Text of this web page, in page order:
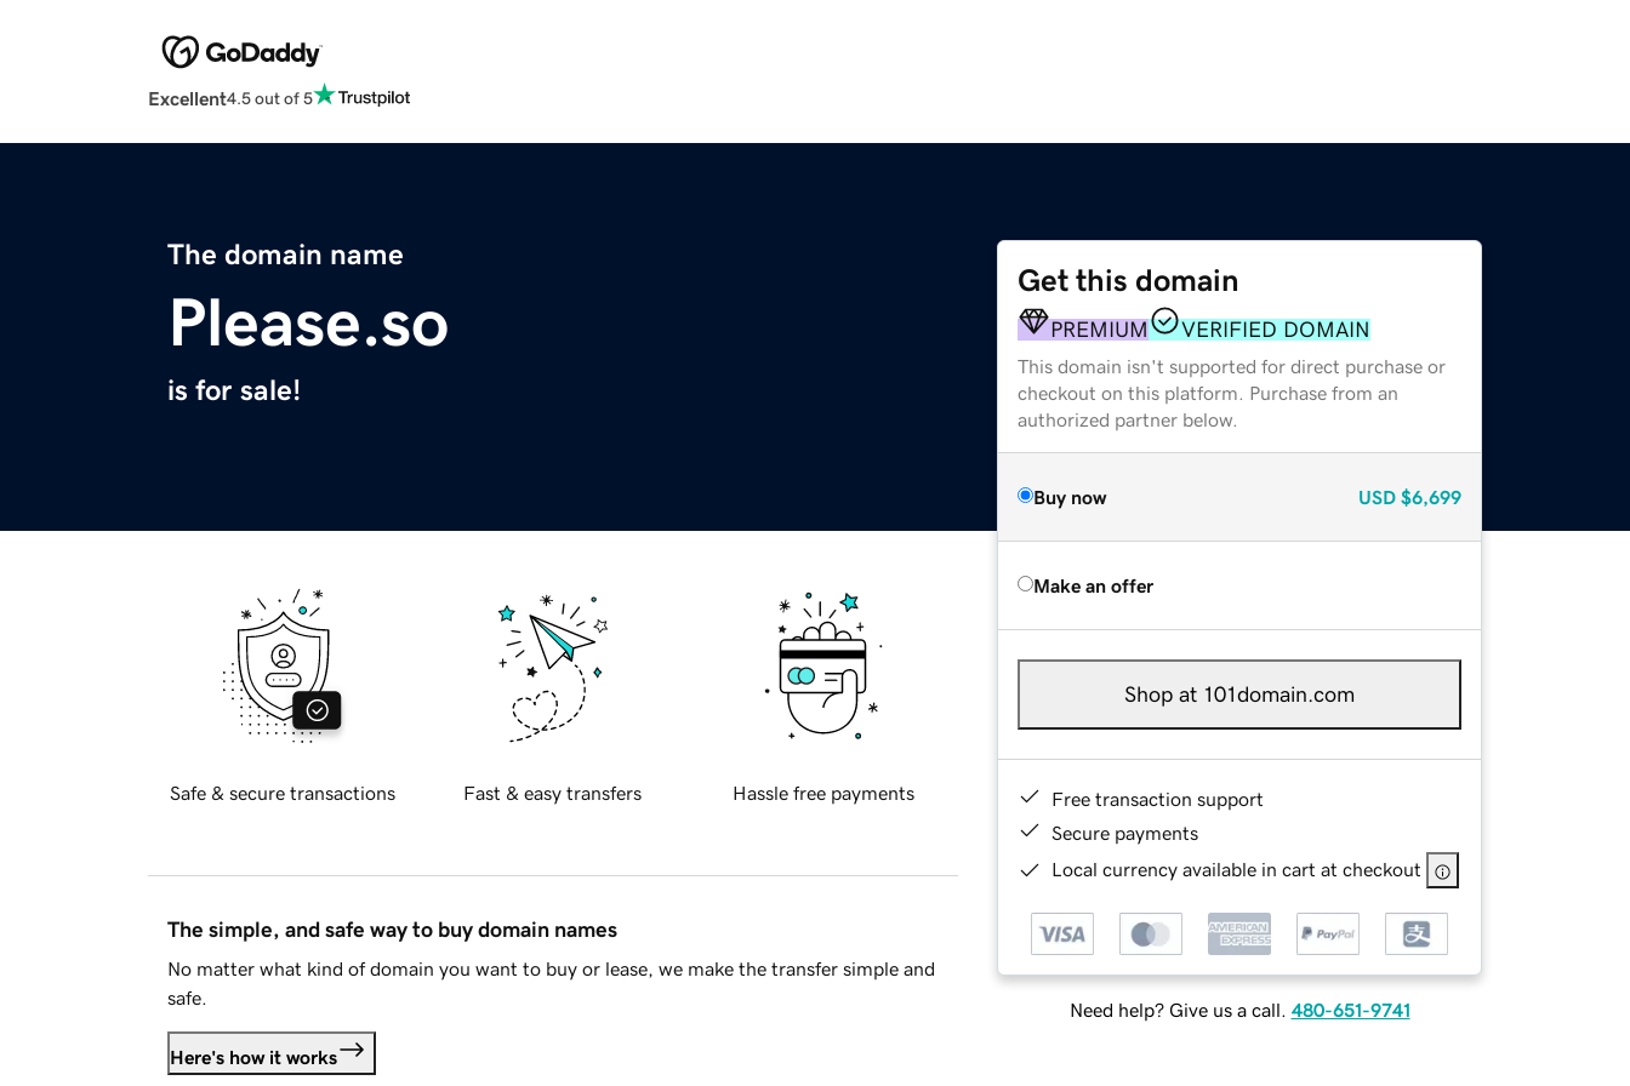
Excellent4.5 out of 5
The domain name
Please.so
is for sale!
Get this domain
PREMIUM VERIFIED DOMAIN
This domain isn't supported for direct purchase or
checkout on this platform. Purchase from an
authorized partner below.
Buy now USD $6,699
Make an offer
Shop at 101domain.com
Free transaction support
Secure payments
Local currency available in cart at checkout
Need help? Give us a call. 480-651-9741
Safe & secure transactions Fast & easy transfers Hassle free payments
The simple, and safe way to buy domain names
No matter what kind of domain you want to buy or lease, we make the transfer simple and
safe.
Here's how it works